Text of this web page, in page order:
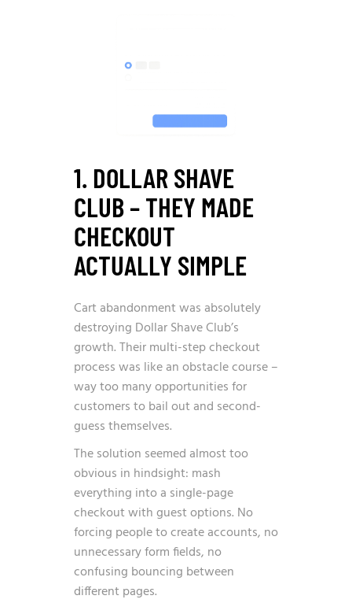
1. DOLLAR SHAVE
CLUB – THEY MADE
CHECKOUT
ACTUALLY SIMPLE
Cart abandonment was absolutely
destroying Dollar Shave Club’s
growth. Their multi-step checkout
process was like an obstacle course –
way too many opportunities for
customers to bail out and second-
guess themselves.
The solution seemed almost too
obvious in hindsight: mash
everything into a single-page
checkout with guest options. No
forcing people to create accounts, no
unnecessary form fields, no
confusing bouncing between
different pages.